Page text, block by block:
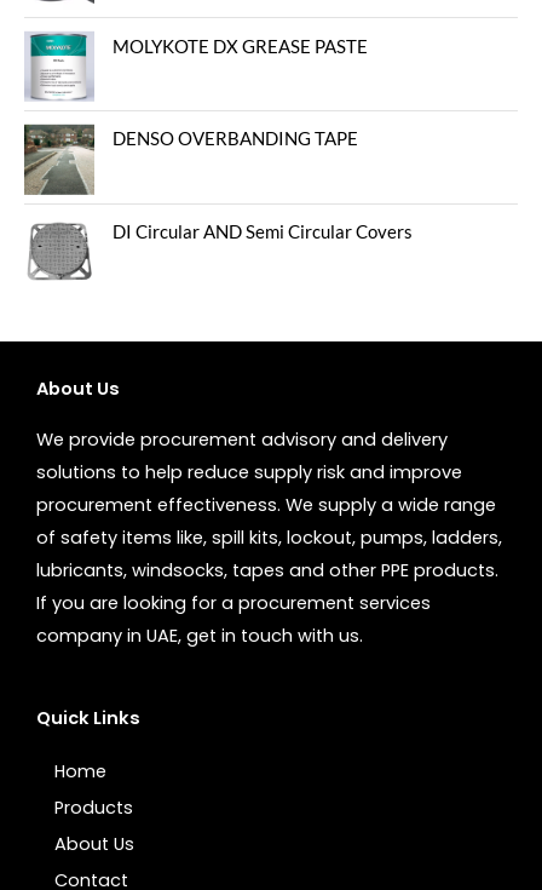
MOLYKOTE DX GREASE PASTE
DENSO OVERBANDING TAPE
DI Circular AND Semi Circular Covers
About Us
We provide procurement advisory and delivery
solutions to help reduce supply risk and improve
procurement effectiveness. We supply a wide range
of safety items like, spill kits, lockout, pumps, ladders,
lubricants, windsocks, tapes and other PPE products.
If you are looking for a procurement services
company in UAE, get in touch with us.
Quick Links
Home
Products
About Us
Contact